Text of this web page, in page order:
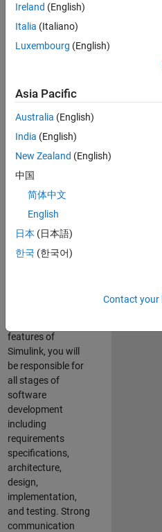
Job
Summary
energy and
talented team
Bangalore, India
on projects to
enhance Simulink’s
engine for multi-
core simulation
and deployment
capabilities.
features of
Simulink, you will
be responsible for
all stages of
software
development
including
requirements
specifications,
architecture,
design,
implementation,
and testing. Strong
communication
Ireland (English)
Italia (Italiano)
Luxembourg (English)
Asia Pacific
Australia (English)
India (English)
New Zealand (English)
中国
简体中文
English
日本 (日本語)
한국 (한국어)
Contact your